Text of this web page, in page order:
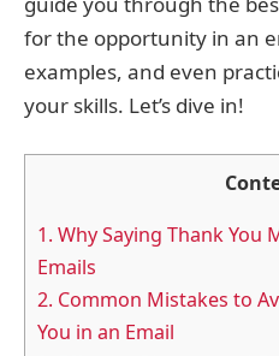
for the opportunity in an
examples, and even
your skills. Let’s dive in!
1. Why Saying Thank You
Emails
2. Common Mistakes to
You in an Email